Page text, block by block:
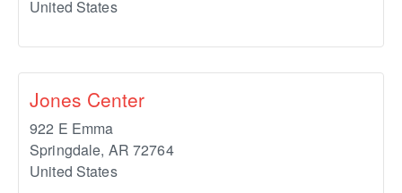
United States
Jones Center
922 E Emma
Springdale, AR 72764
United States